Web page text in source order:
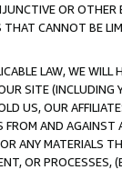
OR
CANNOT BE
LAW, WE WILL
SITE (INCLUDING
US, OUR
AND
ANY MATERIALS
OR PROCESSES,